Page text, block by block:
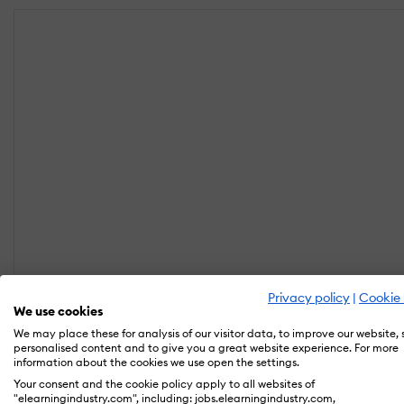
Privacy policy | Cookie
We use cookies
We may place these for analysis of our visitor data, to improve our website,
personalised content and to give you a great website experience. For more
information about the cookies we use open the settings.
Your consent and the cookie policy apply to all websites of
"elearningindustry.com", including: jobs.elearningindustry.com,